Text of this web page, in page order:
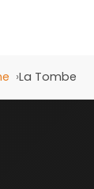
La Tombe